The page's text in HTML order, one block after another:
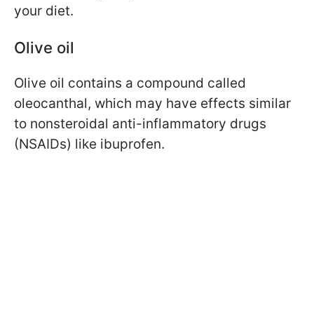
your diet.
Olive oil
Olive oil contains a compound called
oleocanthal, which may have effects similar
to nonsteroidal anti-inflammatory drugs
(NSAIDs) like ibuprofen.